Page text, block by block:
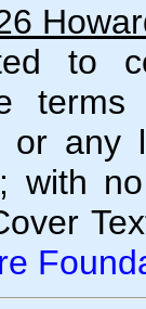
to
or any
with